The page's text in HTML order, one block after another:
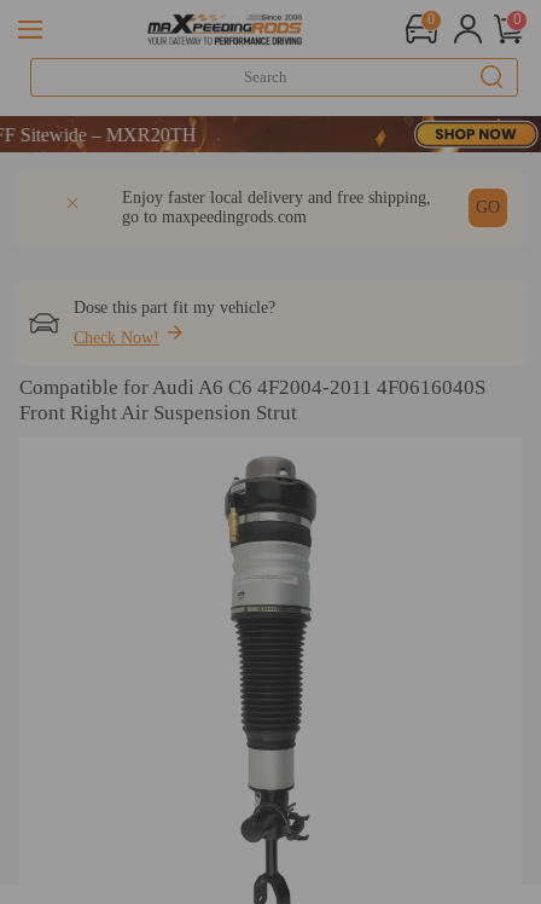
0 0
– MXR20TH
– MXR20THEnjoy faster local delivery and free shipping,
go to maxpeedingrods.com
GO
Dose this part fit my vehicle?
Check Now!
Compatible for Audi A6 C6 4F2004-2011 4F0616040S
Front Right Air Suspension Strut